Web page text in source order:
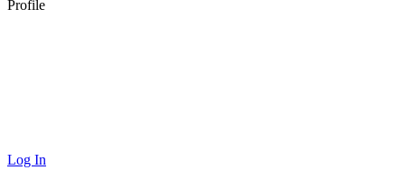
Profile
Log In